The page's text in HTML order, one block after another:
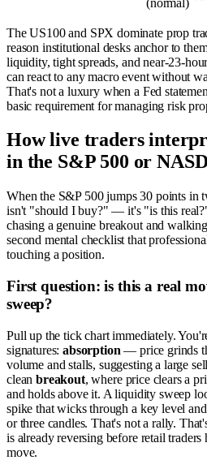
The US100 and SPX dominate prop
reason institutional desks anchor to
liquidity, tight spreads, and near-23-
can react to any macro event without
That's not a luxury when a Fed
basic requirement for managing risk
How live traders
in the S&P 500 or
When the S&P 500 jumps 30 points in
isn't "should I buy?" — it's "is this
chasing a genuine breakout and
second mental checklist that
touching a position.
First question: is this a real
sweep?
Pull up the tick chart immediately.
signatures:absorption — price grinds
volume and stalls, suggesting a large
cleanbreakout, where price clears a
and holds above it. A liquidity sweep
spike that wicks through a key level
or three candles. That's not a rally.
is already reversing before retail traders
move.